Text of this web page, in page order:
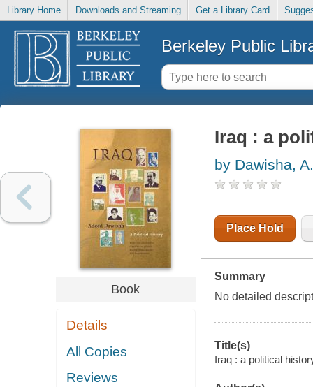
Library Home Downloads and Streaming Get a Library Card
Berkeley Public
Book
Details
All Copies
Reviews
Iraq : a
by Dawisha,
Place Hold
Summary
No detailed
Title(s)
Iraq : a political